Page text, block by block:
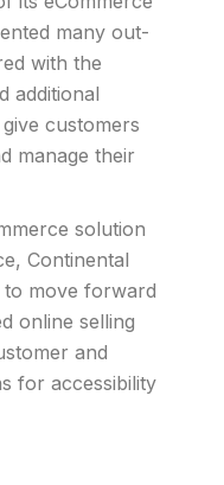
many out-
with the
additional
customers
manage their
solution
Continental
to move forward
online selling
and
for accessibility